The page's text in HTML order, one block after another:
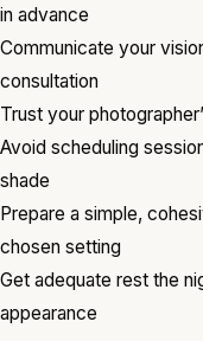
in advance
Communicate your
consultation
Trust your
Avoid scheduling
shade
Prepare a simple,
chosen setting
Get adequate rest the
appearance